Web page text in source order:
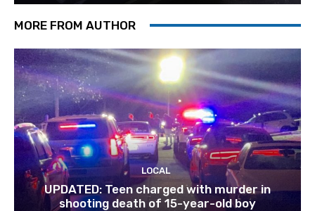
MORE FROM AUTHOR
LOCAL
UPDATED: Teen charged with murder in
shooting death of 15-year-old boy